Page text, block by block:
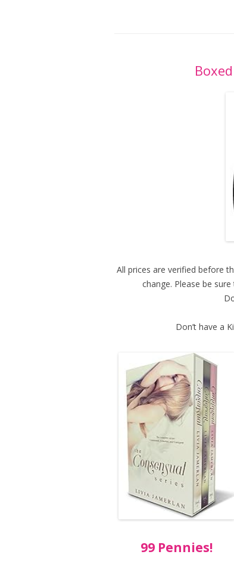
All prices are verified before
change. Please be
Don’t have a
99 Pennies!